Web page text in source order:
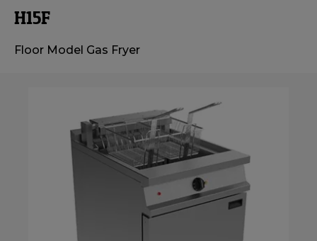
H15F
Floor Model Gas Fryer